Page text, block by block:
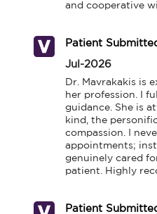
and cooperative
Patient
Jul-2026
Dr. Mavrakakis is
her profession. I
guidance. She is
kind, the
compassion. I
appointments;
genuinely cared
patient. Highly
Patient